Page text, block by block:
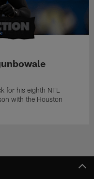
for his eighth NFL
with the Houston